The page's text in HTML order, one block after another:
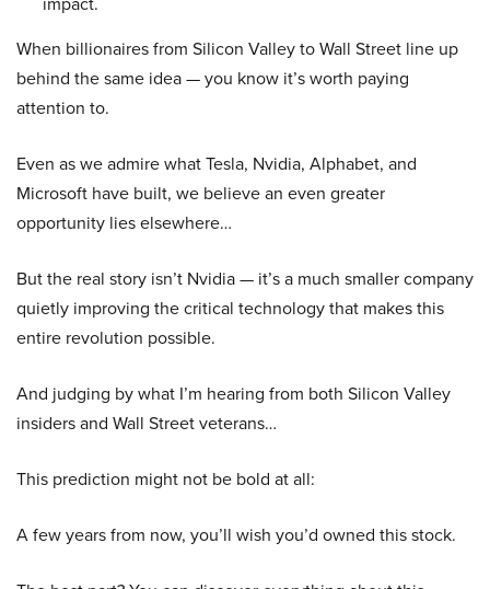
When billionaires from Silicon Valley to Wall Street line up
behind the same idea — you know it’s worth paying
attention to.
Even as we admire what Tesla, Nvidia, Alphabet, and
Microsoft have built, we believe an even greater
opportunity lies elsewhere…
But the real story isn’t Nvidia — it’s a much smaller company
quietly improving the critical technology that makes this
entire revolution possible.
And judging by what I’m hearing from both Silicon Valley
insiders and Wall Street veterans…
This prediction might not be bold at all:
A few years from now, you’ll wish you’d owned this stock.